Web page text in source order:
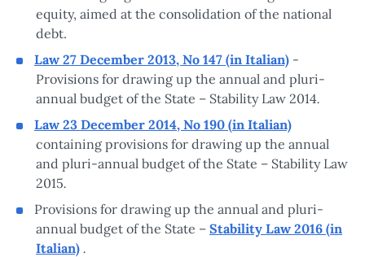
equity, aimed at the consolidation of the national
debt.
Law 27 December 2013, No 147 (in Italian) -
Provisions for drawing up the annual and pluri-
annual budget of the State – Stability Law 2014.
Law 23 December 2014, No 190 (in Italian)
containing provisions for drawing up the annual
and pluri-annual budget of the State – Stability Law
2015.
Provisions for drawing up the annual and pluri-
annual budget of the State – Stability Law 2016 (in
Italian) .